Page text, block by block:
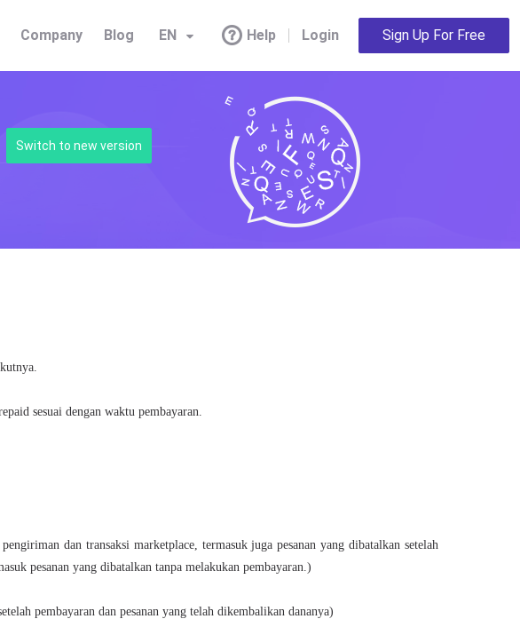
Sign Up For Free
Login
Help
EN
Blog
Company
Switch to new version